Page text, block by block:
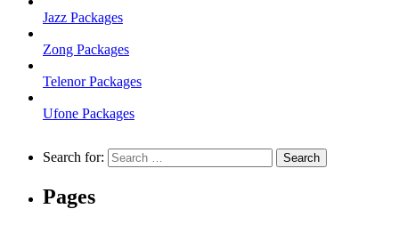
Jazz Packages
Zong Packages
Telenor Packages
Ufone Packages
Search for:
Pages